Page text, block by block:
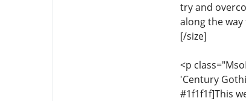
try and
along the
[/size]
<p
'Century
#1f1f1f]This